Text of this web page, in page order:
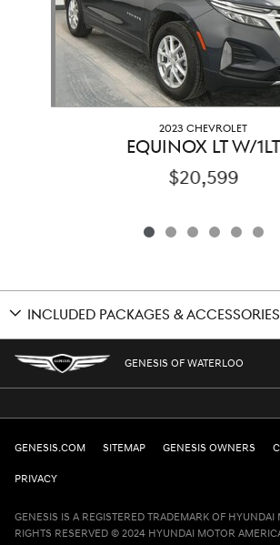
2023 CHEVROLET
EQUINOX LT W/1LT
$20,599
INCLUDED PACKAGES & ACCESSORIES
GENESIS OF WATERLOO
GENESIS.COM SITEMAP GENESIS OWNERS
PRIVACY
GENESIS IS A REGISTERED TRADEMARK OF HYUNDAI
RIGHTS RESERVED © 2024 HYUNDAI MOTOR